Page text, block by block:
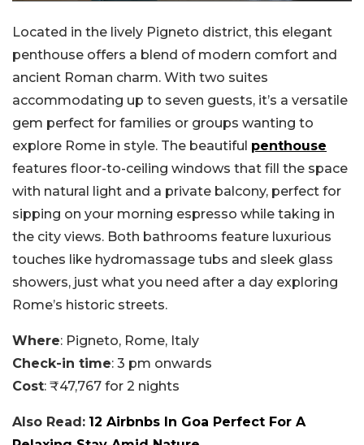
Located in the lively Pigneto district, this elegant
penthouse offers a blend of modern comfort and
ancient Roman charm. With two suites
accommodating up to seven guests, it’s a versatile
gem perfect for families or groups wanting to
explore Rome in style. The beautiful penthouse
features floor-to-ceiling windows that fill the space
with natural light and a private balcony, perfect for
sipping on your morning espresso while taking in
the city views. Both bathrooms feature luxurious
touches like hydromassage tubs and sleek glass
showers, just what you need after a day exploring
Rome’s historic streets.
Where: Pigneto, Rome, Italy
Check-in time: 3 pm onwards
Cost: ₹47,767 for 2 nights
Also Read: 12 Airbnbs In Goa Perfect For A